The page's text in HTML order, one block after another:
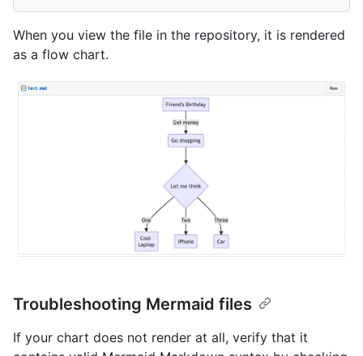
When you view the file in the repository, it is rendered
as a flow chart.
Troubleshooting Mermaid files
If your chart does not render at all, verify that it